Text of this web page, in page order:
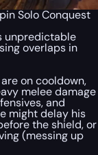
Solo Conquest
unpredictable
overlaps in
on cooldown,
melee damage
and
might delay his
the shield, or
(messing up